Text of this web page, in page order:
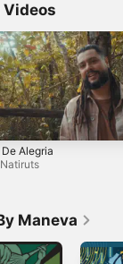
Alegria
Natiruts
Maneva